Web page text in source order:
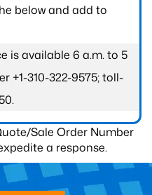
below and add to
is available 6 a.m. to 5
+1-310-322-9575; toll-
Sale Order Number
a response.